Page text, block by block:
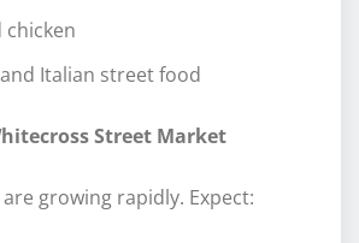
chicken
Italian street food
Street Market
growing rapidly. Expect: